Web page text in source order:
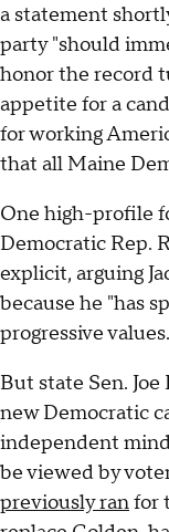
a statement
party "should
honor the record
appetite for a
for working
that all Maine
One high-profile
Democratic Rep.
explicit, arguing
because he "has
progressive
But state Sen. Joe
new Democratic
independent
be viewed by
previously ranfor